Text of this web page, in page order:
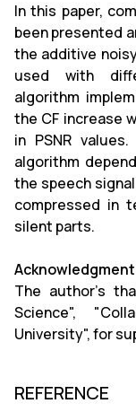
In this paper,
been presented
the additive
used with
algorithm
the CF increase
in PSNR
algorithm
the speech
compressed in
silent parts.
Acknowledgment
The author’s
Science",
University", for
REFERENCE